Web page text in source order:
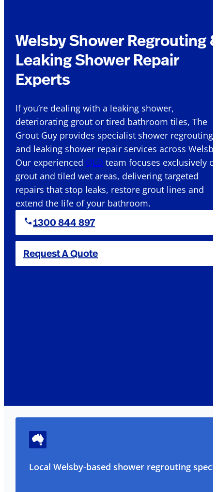
Welsby Shower Regrouting
Leaking Shower Repair
Experts
If you’re dealing with a leaking shower,
deteriorating grout or tired bathroom tiles, The
Grout Guy provides specialist shower regrouting
and leaking shower repair services across
Our experienced QLD team focuses exclusively
grout and tiled wet areas, delivering targeted
repairs that stop leaks, restore grout lines and
extend the life of your bathroom.
1300 844 897
Request A Quote
Local Welsby-based shower regrouting